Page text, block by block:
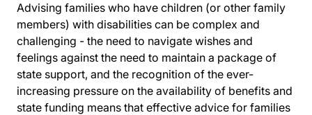
Advising families who have children (or other family
members) with disabilities can be complex and
challenging - the need to navigate wishes and
feelings against the need to maintain a package of
state support, and the recognition of the ever-
increasing pressure on the availability of benefits and
state funding means that effective advice for families